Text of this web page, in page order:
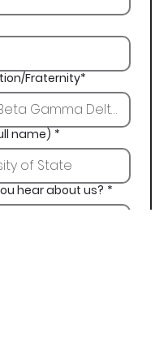
Fraternity*
name) *
hear about us? *